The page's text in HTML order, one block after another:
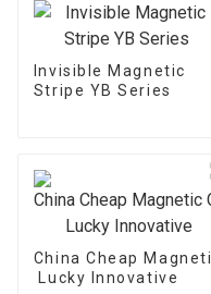
Invisible Magnetic
Stripe YB Series
China Cheap
Lucky Innovative